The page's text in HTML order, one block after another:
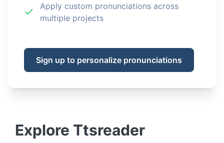
Apply custom pronunciations across
multiple projects
Sign up to personalize pronunciations
Explore Ttsreader